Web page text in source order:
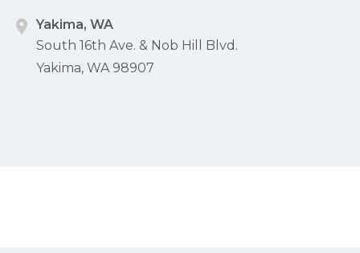
Yakima, WA
South 16th Ave. & Nob Hill Blvd.
Yakima, WA 98907